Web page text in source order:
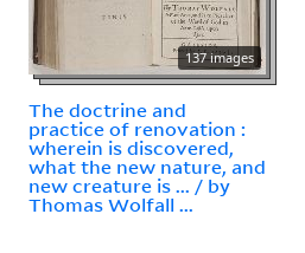
137 images
The doctrine and
practice of renovation :
wherein is discovered,
what the new nature, and
new creature is ... / by
Thomas Wolfall ...